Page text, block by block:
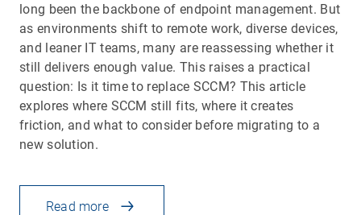
long been the backbone of endpoint management. But
as environments shift to remote work, diverse devices,
and leaner IT teams, many are reassessing whether it
still delivers enough value. This raises a practical
question: Is it time to replace SCCM? This article
explores where SCCM still fits, where it creates
friction, and what to consider before migrating to a
new solution.
Read more